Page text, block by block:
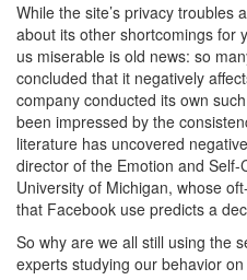
While the site’s privacy troubles
about its other shortcomings for
us miserable is old news: so
concluded that it negatively
company conducted its own
been impressed by the
literature has uncovered
director of the Emotion and
University of Michigan, whose
that Facebook use predicts a
So why are we all still using the
experts studying our behavior